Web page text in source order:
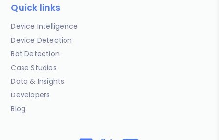
Quick links
Device Intelligence
Device Detection
Bot Detection
Case Studies
Data & Insights
Developers
Blog